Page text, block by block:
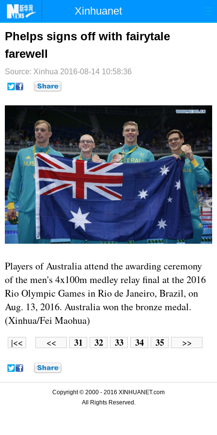
Xinhuanet
首页 时政 国际
台湾
纪检 体育 科技
文娱
微博
Phelps signs off with fairytale
farewell
Source: Xinhua 2016-08-14 10:58:36
Players of Australia attend the awarding ceremony
of the men's 4x100m medley relay final at the 2016
Rio Olympic Games in Rio de Janeiro, Brazil, on
Aug. 13, 2016. Australia won the bronze medal.
(Xinhua/Fei Maohua)
|<< << 31 32 33 34 35 >>
Copyright © 2000 - 2016 XINHUANET.com
All Rights Reserved.